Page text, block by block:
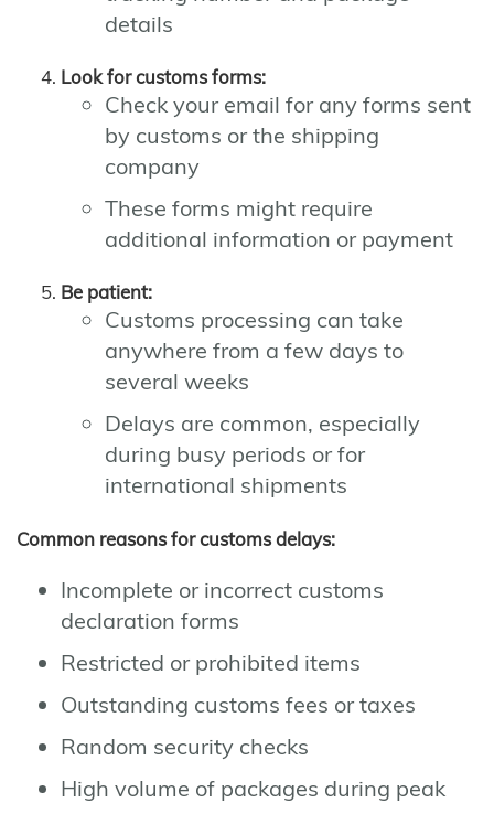
details
Look for customs forms:
Check your email for any forms sent
by customs or the shipping
company
These forms might require
additional information or payment
Be patient:
Customs processing can take
anywhere from a few days to
several weeks
Delays are common, especially
during busy periods or for
international shipments
Common reasons for customs delays:
Incomplete or incorrect customs
declaration forms
Restricted or prohibited items
Outstanding customs fees or taxes
Random security checks
High volume of packages during peak